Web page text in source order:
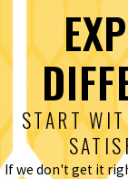
START
If we don't get it